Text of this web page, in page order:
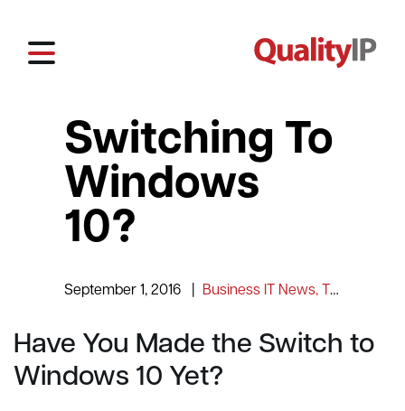
Switching To
Windows
10?
September 1, 2016 Business IT News, Tips and Information
Have You Made the Switch to
Windows 10 Yet?